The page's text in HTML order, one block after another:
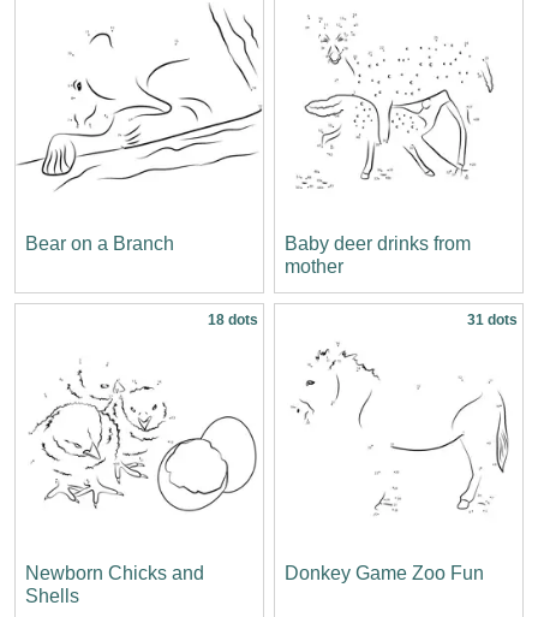
Bear on a Branch
Baby deer drinks from
mother
18 dots
Newborn Chicks and
Shells
31 dots
Donkey Game Zoo Fun